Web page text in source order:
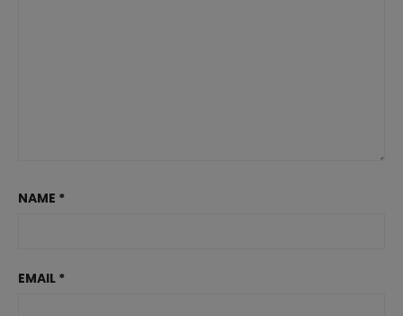
NAME *
EMAIL *